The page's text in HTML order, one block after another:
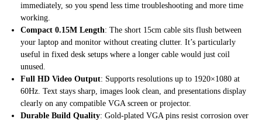
immediately, so you spend less time troubleshooting and more time
working.
Compact 0.15M Length: The short 15cm cable sits flush between
your laptop and monitor without creating clutter. It’s particularly
useful in fixed desk setups where a longer cable would just coil
unused.
Full HD Video Output: Supports resolutions up to 1920×1080 at
60Hz. Text stays sharp, images look clean, and presentations display
clearly on any compatible VGA screen or projector.
Durable Build Quality: Gold-plated VGA pins resist corrosion over